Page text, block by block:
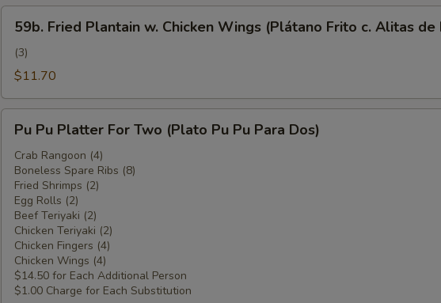
Frito)
Fried
Plantain
Wings
(Plátano
Frito
Alitas
Pollo)
59b. Fried Plantain w. Chicken Wings (Plátano Frito c. Alitas
(3)
$11.70
Pu
Platter
For
Two
(Plato
Pu
Pu
Para
Dos)
Pu Pu Platter For Two (Plato Pu Pu Para Dos)
Crab Rangoon (4)
Boneless Spare Ribs (8)
Fried Shrimps (2)
Egg Rolls (2)
Beef Teriyaki (2)
Chicken Teriyaki (2)
Chicken Fingers (4)
Chicken Wings (4)
$14.50 for Each Additional Person
$1.00 Charge for Each Substitution